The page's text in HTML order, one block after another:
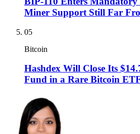
Miner Support Still Far
05
Bitcoin
Hashdex Will Close Its
Fund in a Rare Bitcoin